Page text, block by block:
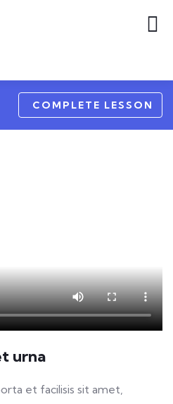
COMPLETE LESSON
urna
et facilisis sit amet,